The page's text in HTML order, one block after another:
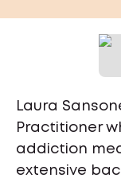
Laura
Practitioner
addiction
extensive